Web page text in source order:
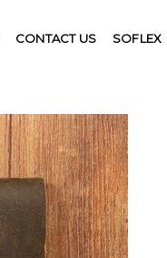
CONTACT US SOFLEX